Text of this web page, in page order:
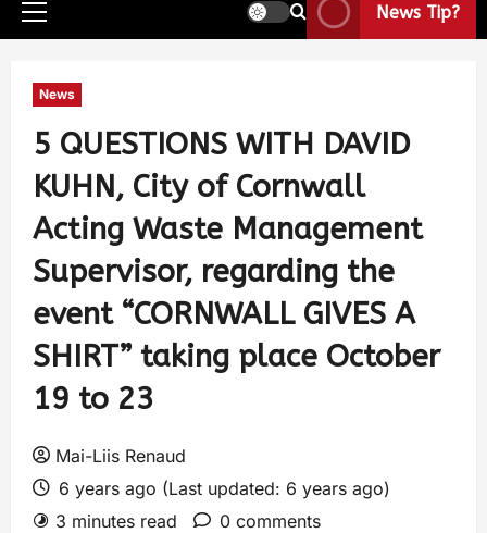
News Tip?
News
5 QUESTIONS WITH DAVID
KUHN, City of Cornwall
Acting Waste Management
Supervisor, regarding the
event “CORNWALL GIVES A
SHIRT” taking place October
19 to 23
Mai-Liis Renaud
6 years ago (Last updated: 6 years ago)
3 minutes read
0 comments